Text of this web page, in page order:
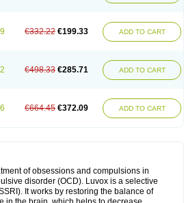
€332.22 €199.33 ADD TO CART
€498.33 €285.71 ADD TO CART
€664.45 €372.09 ADD TO CART
of obsessions and compulsions in
disorder (OCD). Luvox is a selective
It works by restoring the balance of